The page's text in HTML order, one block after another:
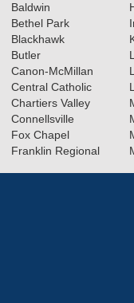
Baldwin
Bethel Park
Blackhawk
Butler
Canon-McMillan
Central Catholic
Chartiers Valley
Connellsville
Fox Chapel
Franklin Regional